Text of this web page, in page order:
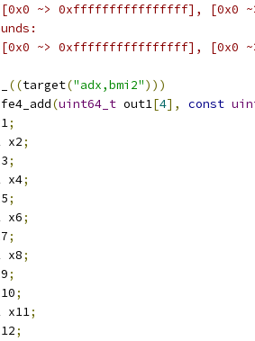
~> 0xffffffffffffffff],
~> 0xffffffffffffffff],
((target("adx,bmi2")))
fe4_add(uint64_t out1[4], const
;
x2
;
;
x4
;
;
x6
;
;
x8
;
;
;
x11
;
;